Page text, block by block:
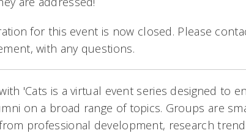
for this event is now closed. Please
with any questions.
'Cats is a virtual event series designed to
on a broad range of topics. Groups are
professional development, research